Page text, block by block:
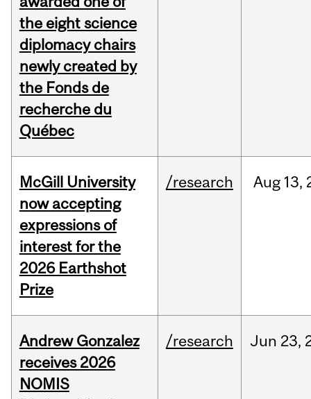
the eight science
diplomacy chairs
newly created by
the Fonds de
recherche du
Québec
McGill University
now accepting
expressions of
interest for the
2026 Earthshot
Prize
/research Aug 13,
Andrew Gonzalez
receives 2026
NOMIS
/research Jun 23,